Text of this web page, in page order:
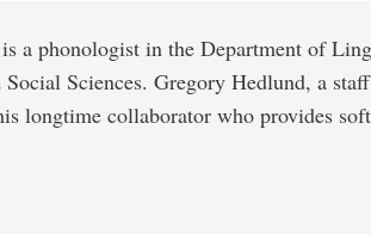
a phonologist in the Department of
Sciences. Gregory Hedlund, a
longtime collaborator who provides